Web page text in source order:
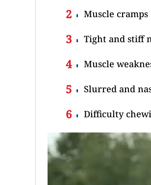
Muscle cramps
Tight and stiff
Muscle
Slurred and
Difficulty